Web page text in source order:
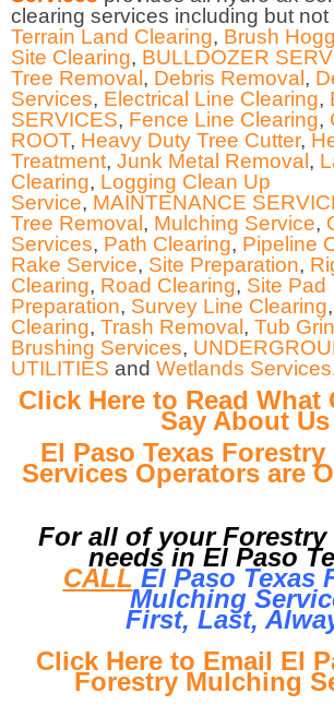
clearing services including but not
Terrain Land Clearing, Brush
Site Clearing, BULLDOZER
Tree Removal, Debris Removal,
Services, Electrical Line Clearing,
SERVICES, Fence Line Clearing,
ROOT, Heavy Duty Tree Cutter,
Treatment, Junk Metal Removal,
Clearing, Logging Clean Up
Service, MAINTENANCE
Tree Removal, Mulching Service,
Services, Path Clearing, Pipeline
Rake Service, Site Preparation,
Clearing, Road Clearing, Site Pad
Preparation, Survey Line Clearing,
Clearing, Trash Removal, Tub
Brushing Services,
UTILITIES and Wetlands Services
Click Here to Read What
Say About Us
El Paso Texas
Services Operators are
For all of your
needs in El Paso
CALL El Paso Texas
Mulching
First, Last, Al
Click Here to Email El
Forestry Mulching